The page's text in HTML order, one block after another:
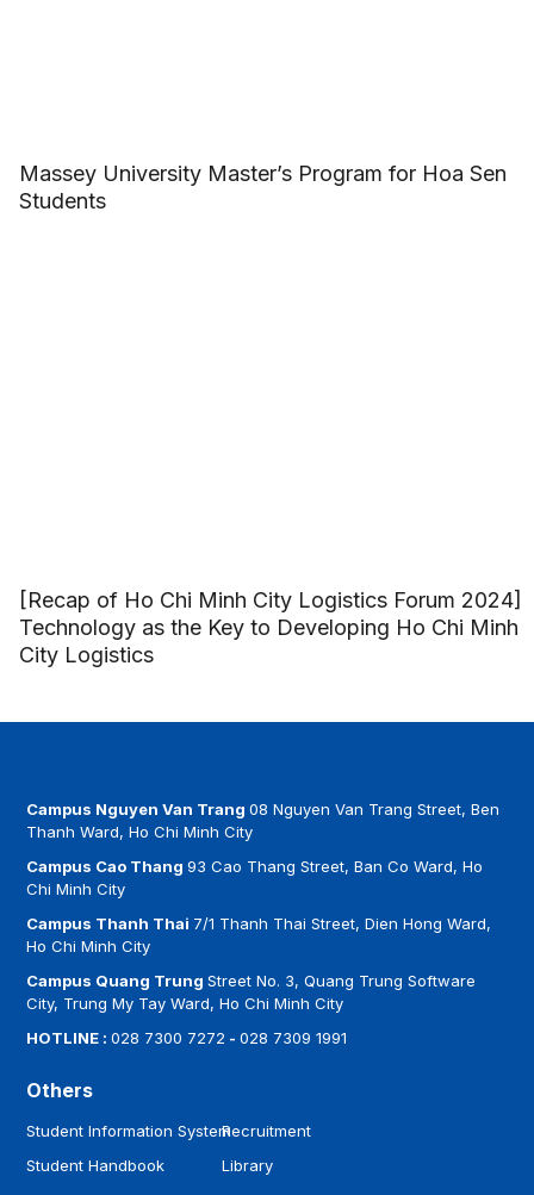
Massey University Master’s Program for Hoa Sen
Students
[Recap of Ho Chi Minh City Logistics Forum 2024]
Technology as the Key to Developing Ho Chi Minh
City Logistics
Campus Nguyen Van Trang08 Nguyen Van Trang Street, Ben
Thanh Ward, Ho Chi Minh City
Campus Cao Thang93 Cao Thang Street, Ban Co Ward, Ho
Chi Minh City
Campus Thanh Thai 7/1 Thanh Thai Street, Dien Hong Ward,
Ho Chi Minh City
Campus Quang TrungStreet No. 3, Quang Trung Software
City, Trung My Tay Ward, Ho Chi Minh City
HOTLINE :028 7300 7272 -028 7309 1991
Others
Student Information System
Student Handbook
Recruitment
Library